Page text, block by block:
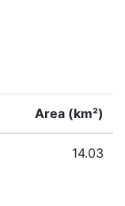
Area (km²)
14.03